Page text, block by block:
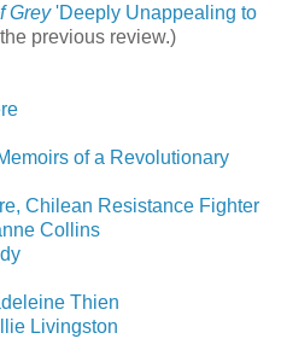
Grey'Deeply Unappealing to
previous review.)
of a Revolutionary
Chilean Resistance Fighter
Collins
Thien
Livingston